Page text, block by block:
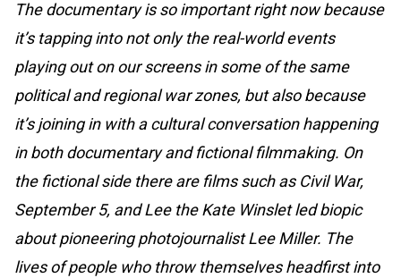
The documentary is so important right now because
it’s tapping into not only the real-world events
playing out on our screens in some of the same
political and regional war zones, but also because
it’s joining in with a cultural conversation happening
in both documentary and fictional filmmaking. On
the fictional side there are films such as Civil War,
September 5, and Lee the Kate Winslet led biopic
about pioneering photojournalist Lee Miller. The
lives of people who throw themselves headfirst into